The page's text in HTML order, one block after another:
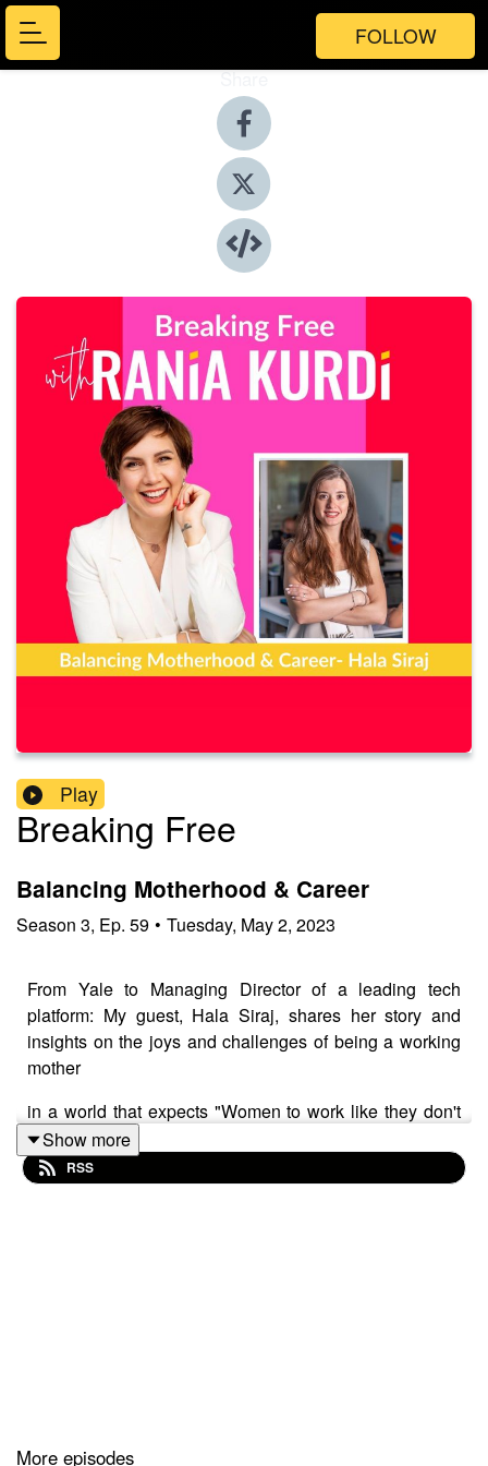
FOLLOW
Share
Play
Breaking Free
Balancing Motherhood & Career
Season 3, Ep. 59 • Tuesday, May 2, 2023
From Yale to Managing Director of a leading tech
platform: My guest, Hala Siraj, shares her story and
insights on the joys and challenges of being a working
mother
in a world that expects "Women to work like they don't
have children, and raise children as if they don't work"
which is a recipe for Mommy guilt.
Show more
RSS
More episodes